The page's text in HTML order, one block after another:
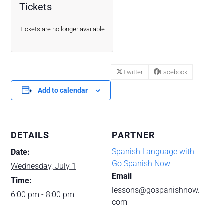
Tickets
Tickets are no longer available
Add to calendar
Twitter Facebook
DETAILS
Date:
Wednesday, July 1
Time:
6:00 pm - 8:00 pm
PARTNER
Spanish Language with
Go Spanish Now
Email
lessons@gospanishnow.
com